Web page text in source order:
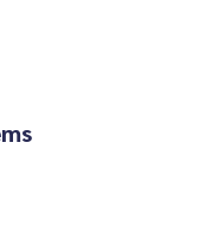
without any fees
benefits
finish of the sales pro